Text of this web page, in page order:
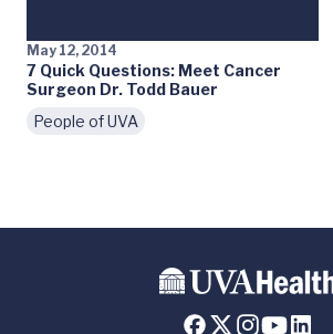
May 12, 2014
7 Quick Questions: Meet Cancer
Surgeon Dr. Todd Bauer
People of UVA